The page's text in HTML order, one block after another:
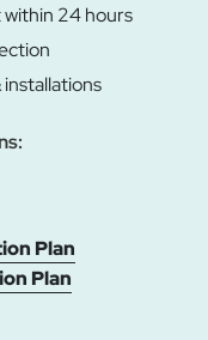
24 hours
installations
Plan
Plan